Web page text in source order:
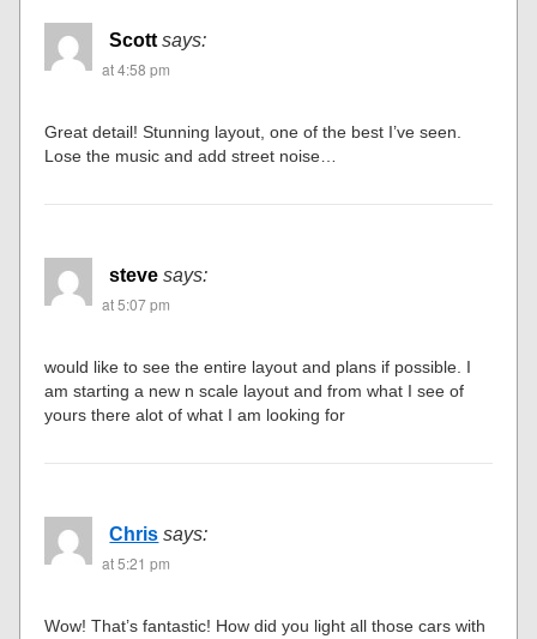
Scott says:
at 4:58 pm
Great detail! Stunning layout, one of the best I’ve seen.
Lose the music and add street noise…
steve says:
at 5:07 pm
would like to see the entire layout and plans if possible. I
am starting a new n scale layout and from what I see of
yours there alot of what I am looking for
Chris says:
at 5:21 pm
Wow! That’s fantastic! How did you light all those cars with